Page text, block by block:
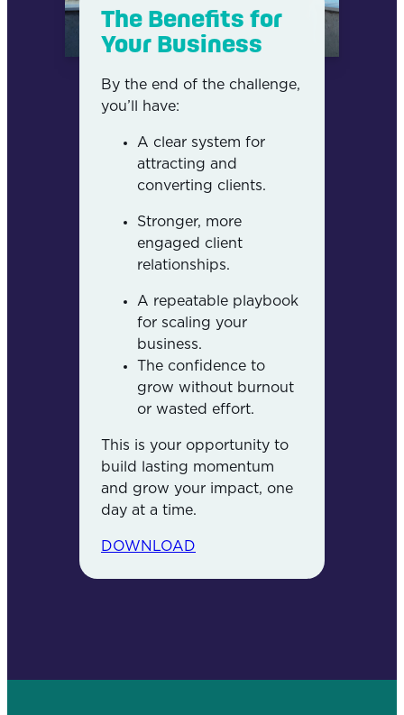
The Benefits for
Your Business
By the end of the challenge,
you’ll have:
A clear system for
attracting and
converting clients.
Stronger, more
engaged client
relationships.
A repeatable playbook
for scaling your
business.
The confidence to
grow without burnout
or wasted effort.
This is your opportunity to
build lasting momentum
and grow your impact, one
day at a time.
DOWNLOAD